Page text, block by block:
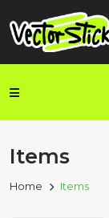
Items
Home Items